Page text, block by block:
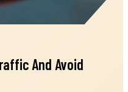
And Avoid